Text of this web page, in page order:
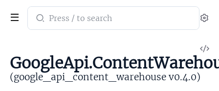
Search
documentation
google_api_content_warehouse
(google_api_content_warehouse v0.4.0)